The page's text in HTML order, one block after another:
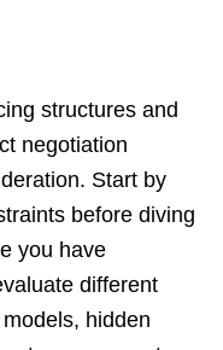
structures and
negotiation
Start by
before diving
you have
different
hidden